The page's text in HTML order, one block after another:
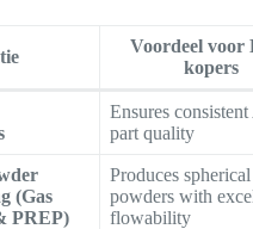
Voordeel voor
kopers
Ensures
part quality
(Gas
PREP)
Produces spherical
powders with
flowability